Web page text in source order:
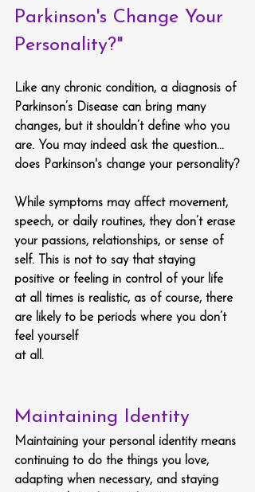
Parkinson's Change Your
Personality?"
Like any chronic condition, a diagnosis of
Parkinson’s Disease can bring many
changes, but it shouldn’t define who you
are. You may indeed ask the question...
does Parkinson's change your personality?
While symptoms may affect movement,
speech, or daily routines, they don’t erase
your passions, relationships, or sense of
self. This is not to say that staying
positive or feeling in control of your life
at all times is realistic, as of course, there
are likely to be periods where you don’t
feel yourself
at all.
Maintaining Identity
Maintaining your personal identity means
continuing to do the things you love,
adapting when necessary, and staying